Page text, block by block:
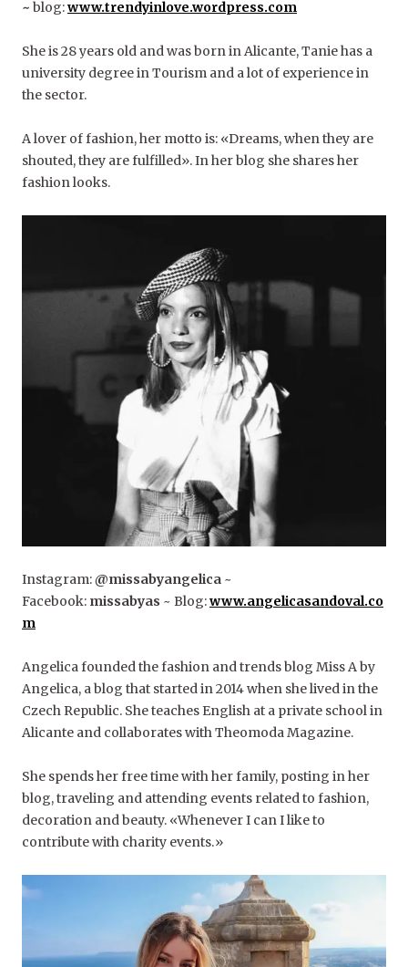
~ blog:www.trendyinlove.wordpress.com
She is 28 years old and was born in Alicante, Tanie has a
university degree in Tourism and a lot of experience in
the sector.
A lover of fashion, her motto is: «Dreams, when they are
shouted, they are fulfilled». In her blog she shares her
fashion looks.
Instagram:@missabyangelica ~
Facebook: missabyas ~ Blog:www.angelicasandoval.co
m
Angelica founded the fashion and trends blog Miss A by
Angelica, a blog that started in 2014 when she lived in the
Czech Republic. She teaches English at a private school in
Alicante and collaborates with Theomoda Magazine.
She spends her free time with her family, posting in her
blog, traveling and attending events related to fashion,
decoration and beauty. «Whenever I can I like to
contribute with charity events.»